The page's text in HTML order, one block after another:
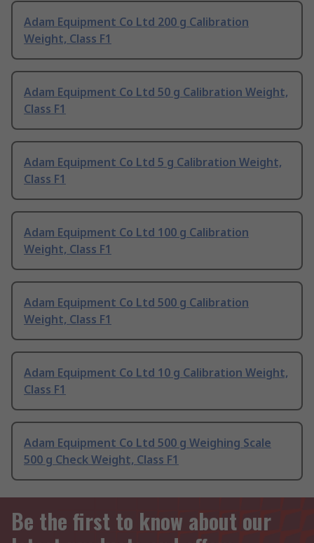
Adam Equipment Co Ltd 200 g Calibration
Weight, Class F1
Adam Equipment Co Ltd 50 g Calibration Weight,
Class F1
Adam Equipment Co Ltd 5 g Calibration Weight,
Class F1
Adam Equipment Co Ltd 100 g Calibration
Weight, Class F1
Adam Equipment Co Ltd 500 g Calibration
Weight, Class F1
Adam Equipment Co Ltd 10 g Calibration Weight,
Class F1
Adam Equipment Co Ltd 500 g Weighing Scale
500 g Check Weight, Class F1
Be the first to know about our